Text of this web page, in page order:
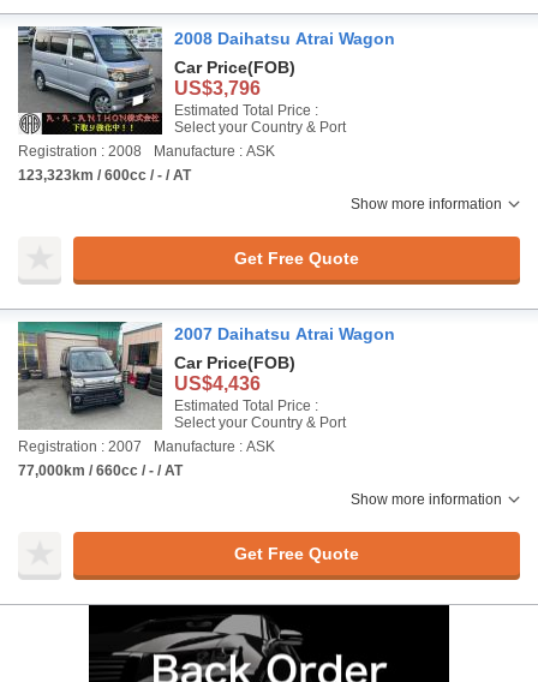
2008 Daihatsu Atrai Wagon
Car Price(FOB)
US$3,796
Estimated Total Price :
Select your Country & Port
Registration : 2008
Manufacture : ASK
123,323km / 600cc / - / AT
Show more information
Get Free Quote
2007 Daihatsu Atrai Wagon
Car Price(FOB)
US$4,436
Estimated Total Price :
Select your Country & Port
Registration : 2007
Manufacture : ASK
77,000km / 660cc / - / AT
Show more information
Get Free Quote